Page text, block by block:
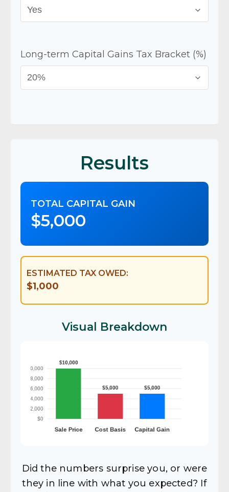
Long-term Capital Gains Tax Bracket (%)
Results
TOTAL CAPITAL GAIN
$5,000
ESTIMATED TAX OWED:
$1,000
Visual Breakdown
Did the numbers surprise you, or were
they in line with what you expected? If